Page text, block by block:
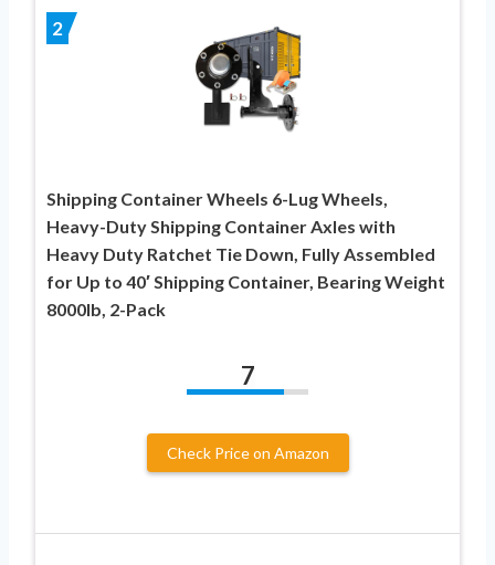
2
Shipping Container Wheels 6-Lug Wheels,
Heavy-Duty Shipping Container Axles with
Heavy Duty Ratchet Tie Down, Fully Assembled
for Up to 40′ Shipping Container, Bearing Weight
8000lb, 2-Pack
7
Check Price on Amazon